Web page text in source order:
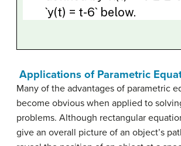
Applications of Parametric
Many of the advantages of parametric
become obvious when applied to
problems. Although rectangular
give an overall picture of an object’s